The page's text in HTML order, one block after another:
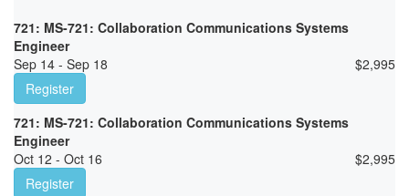
721: MS-721: Collaboration Communications Systems
Engineer
Sep 14 - Sep 18
$2,995
Register
721: MS-721: Collaboration Communications Systems
Engineer
Oct 12 - Oct 16
$2,995
Register